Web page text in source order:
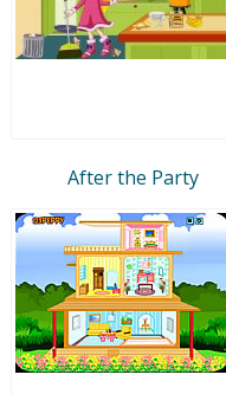
After the Party